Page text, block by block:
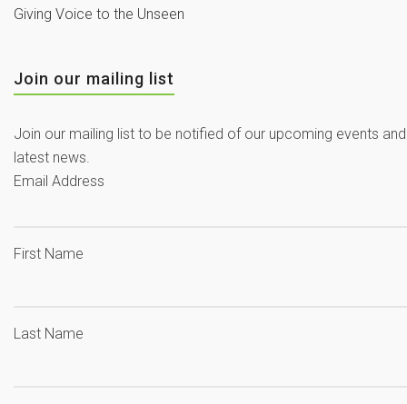
Giving Voice to the Unseen
Join our mailing list
Join our mailing list to be notified of our upcoming events and
latest news.
Email Address
First Name
Last Name